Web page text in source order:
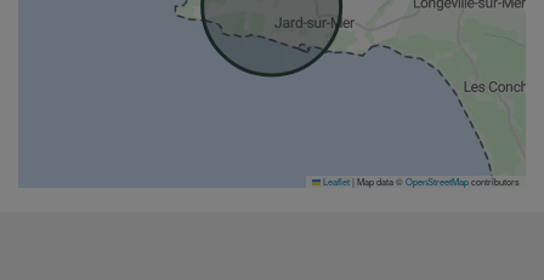
Leaflet| Map data ©OpenStreetMapcontributors